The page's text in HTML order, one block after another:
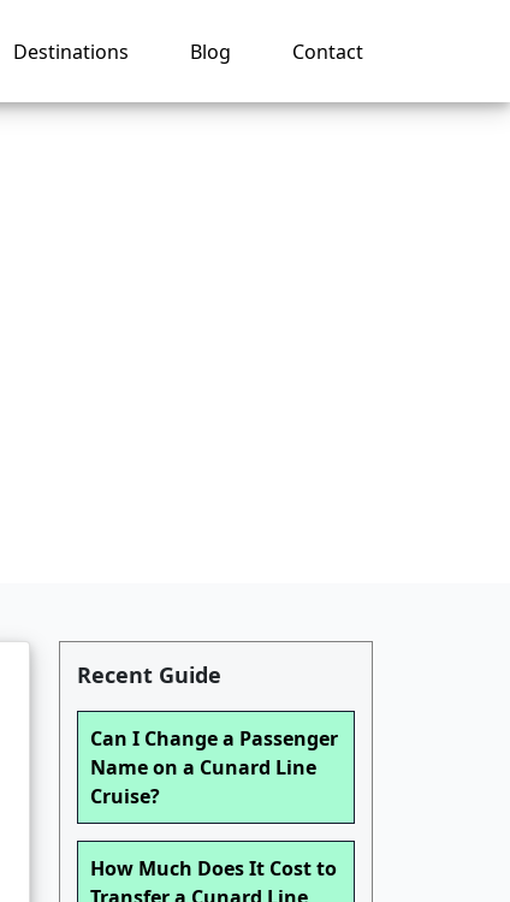
Destinations Blog Contact
Recent Guide
Can I Change a Passenger
Name on a Cunard Line
Cruise?
How Much Does It Cost to